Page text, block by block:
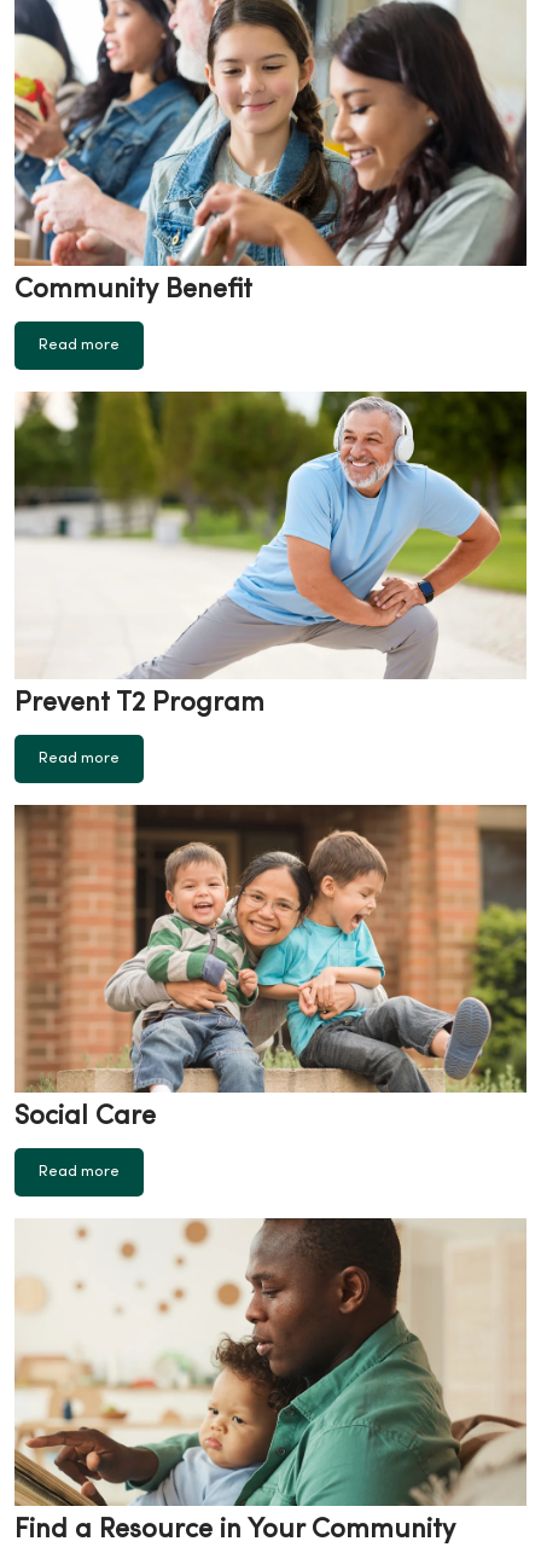
Community Benefit
Read more
Prevent T2 Program
Read more
Social Care
Read more
Find a Resource in Your Community